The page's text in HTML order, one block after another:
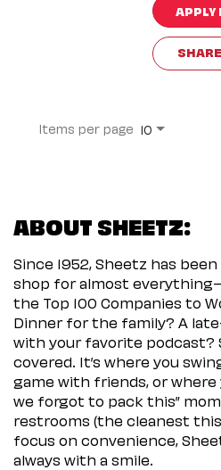
APPLY
Items per page 10
ABOUT SHEETZ:
Since 1952, Sheetz has
shop for almost
the Top 100 Companies to
Dinner for the family? A
with your favorite podcast?
covered. It’s where you
game with friends, or where
we forgot to pack this”
restrooms (the cleanest this
focus on convenience,
always with a smile.